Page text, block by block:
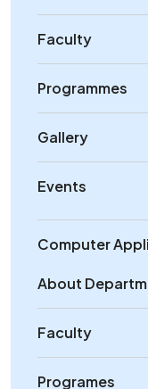
Faculty
Programmes
Gallery
Events
Computer
About
Faculty
Programes